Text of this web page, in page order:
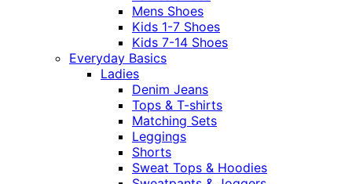
Mens Shoes
Kids 1-7 Shoes
Kids 7-14 Shoes
Everyday Basics
Ladies
Denim Jeans
Tops & T-shirts
Matching Sets
Leggings
Shorts
Sweat Tops & Hoodies